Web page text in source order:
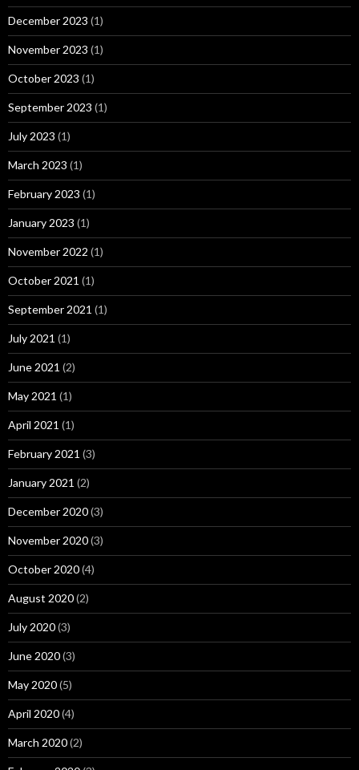
December 2023 (1)
November 2023 (1)
October 2023 (1)
September 2023 (1)
July 2023 (1)
March 2023 (1)
February 2023 (1)
January 2023 (1)
November 2022 (1)
October 2021 (1)
September 2021 (1)
July 2021 (1)
June 2021 (2)
May 2021 (1)
April 2021 (1)
February 2021 (3)
January 2021 (2)
December 2020(3)
November 2020(3)
October 2020(4)
August 2020(2)
July 2020(3)
June 2020(3)
May 2020(5)
April 2020(4)
March 2020(2)